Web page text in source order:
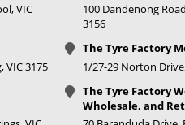
VIC
100 Dandenong
3156
VIC 3175
The Tyre Factory
1/27-29 Norton
The Tyre Factory
Wholesale, and